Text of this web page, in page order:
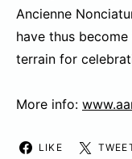
Ancienne
have thus
terrain for
More info:
LIKE